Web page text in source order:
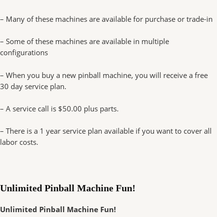
– Many of these machines are available for purchase or trade-in
– Some of these machines are available in multiple
configurations
– When you buy a new pinball machine, you will receive a free
30 day service plan.
– A service call is $50.00 plus parts.
– There is a 1 year service plan available if you want to cover all
labor costs.
Unlimited Pinball Machine Fun!
Unlimited Pinball Machine Fun!